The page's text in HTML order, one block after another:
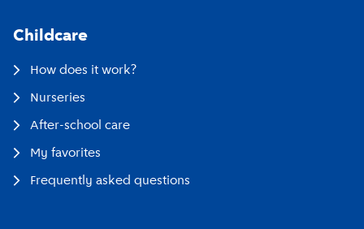
Childcare
How does it work?
Nurseries
After-school care
My favorites
Frequently asked questions